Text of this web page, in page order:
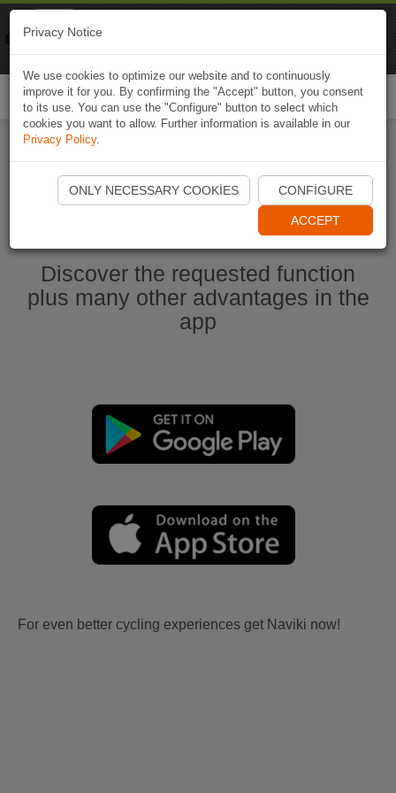
Start Naviki App
Discover the requested function
plus many other advantages in the
app
For even better cycling experiences get Naviki now!
Privacy Notice
We use cookies to optimize our website and to continuously
improve it for you. By confirming the "Accept" button, you consent
to its use. You can use the "Configure" button to select which
cookies you want to allow. Further information is available in our
Privacy Policy.
ONLY NECESSARY COOKIES CONFIGURE
ACCEPT
Naviki